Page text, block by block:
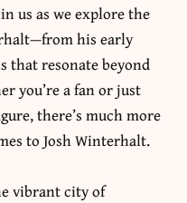
us as we explore the
—from his early
that resonate beyond
you’re a fan or just
there’s much more
to Josh Winterhalt.
vibrant city of